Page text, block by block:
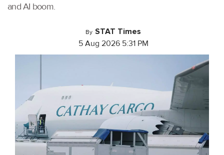
and AI boom.
By STAT Times
5 Aug 2026 5:31 PM